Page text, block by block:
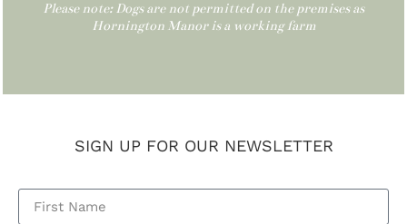
Please note: Dogs are not permitted on the premises as
Hornington Manor is a working farm
SIGN UP FOR OUR NEWSLETTER